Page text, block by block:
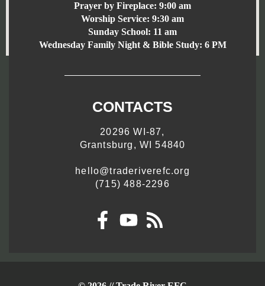
Prayer by Fireplace: 9:00 am
Worship Service: 9:30 am
Sunday School: 11 am
Wednesday Family Night & Bible Study: 6 PM
CONTACTS
20296 WI-87,
Grantsburg, WI 54840
hello@traderiverefc.org
(715) 488-2296